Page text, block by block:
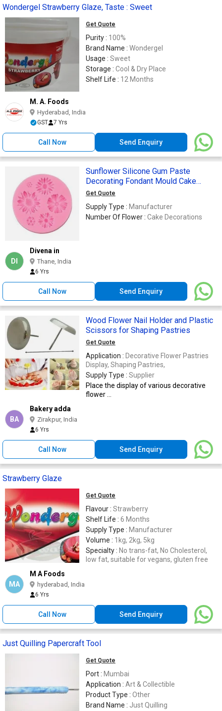
Wondergel Strawberry Glaze, Taste : Sweet
Get Quote
Purity : 100%
Brand Name : Wondergel
Usage : Sweet
Storage : Cool & Dry Place
Shelf Life : 12 Months
M. A. Foods
Hyderabad, India
GST 7 Yrs
Call Now Send Enquiry
Sunflower Silicone Gum Paste
Decorating Fondant Mould Cake
Decoration
Get Quote
Supply Type : Manufacturer
Number Of Flower : Cake Decorations
DI
Divena in
Thane, India
6 Yrs
Call Now Send Enquiry
Wood Flower Nail Holder and Plastic
Scissors for Shaping Pastries
Get Quote
Application : Decorative Flower Pastries
Display, Shaping Pastries,
Supply Type : Supplier
Place the display of various decorative
flower ...
BA
Bakery adda
Zirakpur, India
6 Yrs
Call Now Send Enquiry
Strawberry Glaze
Get Quote
Flavour : Strawberry
Shelf Life : 6 Months
Supply Type : Manufacturer
Volume : 1kg, 2kg, 5kg
Specialty : No trans-fat, No Cholesterol,
low fat, suitable for vegans, gluten free
MA
M A Foods
hyderabad, India
6 Yrs
Call Now Send Enquiry
Just Quilling Papercraft Tool
Get Quote
Port : Mumbai
Application : Art & Collectible
Product Type : Other
Brand Name : Just Quilling